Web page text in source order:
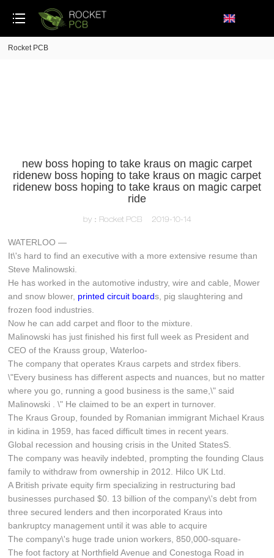
Rocket PCB
new boss hoping to take kraus on magic carpet
ridenew boss hoping to take kraus on magic carpet
ridenew boss hoping to take kraus on magic carpet
ride
by：Rocket PCB 2019-10-14
WATERLOO —
It\'s hard to find an executive with a more extensive resume than
Steve Malinowski.
He has worked in the automotive industry, wire and cable, Mower
and snow blower, printed circuit boards, pig slaughtering and
frozen food industries.
Now he can add carpet and floor to the mixture.
Malinowski has just finished his first full week as President and
CEO of the Krauss group, Waterloo-
The company that operates Kraus carpets and strdex fibers.
\"Every business has different aspects and nuances, but no matter
where you go, running a good business is the same,\" said
Malinowski . \" He claimed to be an expert in turnover.
The Kraus Group, founded by Romanian immigrant Michael Kraus
in kidina in 1959, has faced difficult times in recent years.
Global recession and housing crisis in the United StatesS.
The company was heavily indebted, prompting the founding Claus
family to withdraw from ownership in 2012. Hilco UK Ltd.
A British private equity firm specializing in restructuring bad
businesses purchased $0. 13 billion of the company\'s debt from
three secured lenders and then incorporated Kraus into
bankruptcy management until it was able to acquire
The company\'s huge trade union workers, 850,000-square-
The foot factory at Northfield Avenue and Conestoga Road in